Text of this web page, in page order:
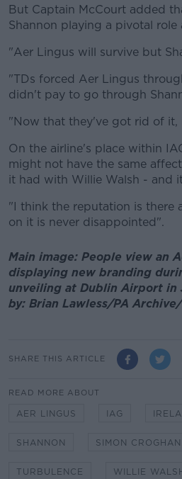
But Captain McCourt added
Shannon playing a pivotal role
"Aer Lingus will survive but
"TDs forced Aer Lingus
didn't pay to go through
"Now that they've got rid of it,
On the airline's place within
might not have the same
it had with Willie Walsh - and
"I think the reputation is there
on it is never disappointed".
Main image: People view an
displaying new branding
unveiling at Dublin Airport in
by: Brian Lawless/PA
SHARE THIS ARTICLE
READ MORE ABOUT
AER LINGUS IAG
SHANNON SIMON CROGHAN
TURBULENCE WILLIE